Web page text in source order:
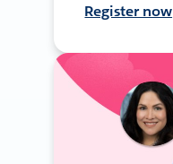
Register now